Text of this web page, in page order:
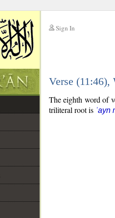
Sign In
Verse (11:46),
The eighth word of
triliteral root is ʿayn